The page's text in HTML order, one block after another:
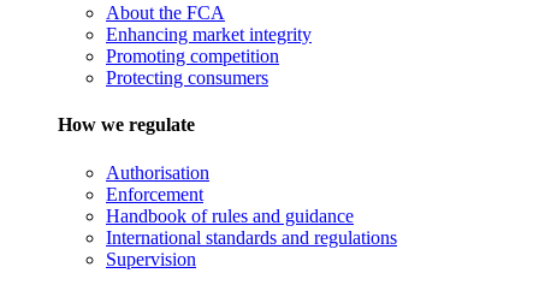
About the FCA
Enhancing market integrity
Promoting competition
Protecting consumers
How we regulate
Authorisation
Enforcement
Handbook of rules and guidance
International standards and regulations
Supervision